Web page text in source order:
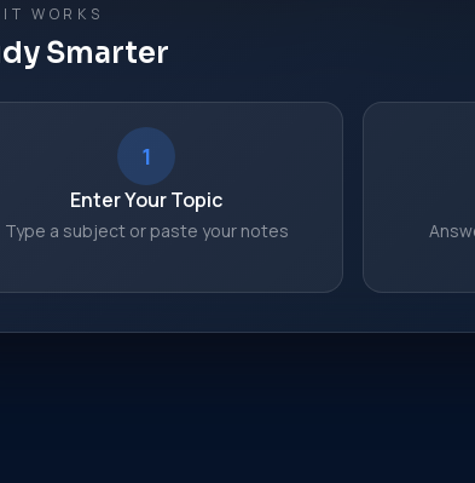
WORKS
Smarter
1
Enter Your Topic
Type a subject or paste your notes